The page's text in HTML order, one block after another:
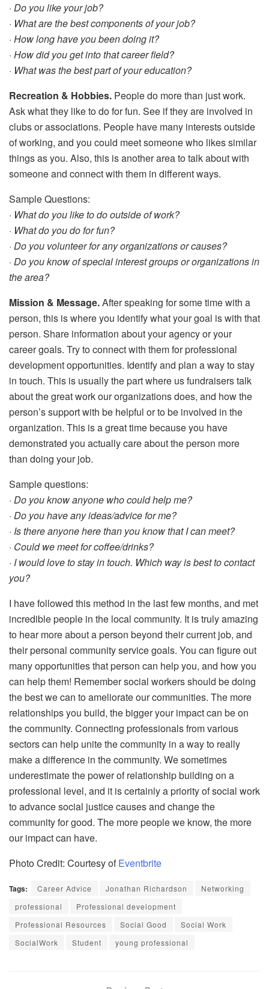
· Do you like your job?
· What are the best components of your job?
· How long have you been doing it?
· How did you get into that career field?
· What was the best part of your education?
Recreation & Hobbies. People do more than just work.
Ask what they like to do for fun. See if they are involved in
clubs or associations. People have many interests outside
of working, and you could meet someone who likes similar
things as you. Also, this is another area to talk about with
someone and connect with them in different ways.
Sample Questions:
· What do you like to do outside of work?
· What do you do for fun?
· Do you volunteer for any organizations or causes?
· Do you know of special interest groups or organizations in
the area?
Mission & Message.After speaking for some time with a
person, this is where you identify what your goal is with that
person. Share information about your agency or your
career goals. Try to connect with them for professional
development opportunities. Identify and plan a way to stay
in touch. This is usually the part where us fundraisers talk
about the great work our organizations does, and how the
person’s support with be helpful or to be involved in the
organization. This is a great time because you have
demonstrated you actually care about the person more
than doing your job.
Sample questions:
· Do you know anyone who could help me?
· Do you have any ideas/advice for me?
· Is there anyone here than you know that I can meet?
· Could we meet for coffee/drinks?
· I would love to stay in touch. Which way is best to contact
you?
I have followed this method in the last few months, and met
incredible people in the local community. It is truly amazing
to hear more about a person beyond their current job, and
their personal community service goals. You can figure out
many opportunities that person can help you, and how you
can help them! Remember social workers should be doing
the best we can to ameliorate our communities. The more
relationships you build, the bigger your impact can be on
the community. Connecting professionals from various
sectors can help unite the community in a way to really
make a difference in the community. We sometimes
underestimate the power of relationship building on a
professional level, and it is certainly a priority of social work
to advance social justice causes and change the
community for good. The more people we know, the more
our impact can have.
Photo Credit: Courtesy ofEventbrite
Tags: Career Advice Jonathan Richardson
Networking
professional
Professional development
Professional Resources
Social Good
Social Work
SocialWork
Student young professional